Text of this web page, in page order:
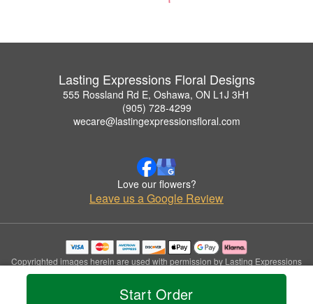
Start Order
Lasting Expressions Floral Designs
555 Rossland Rd E, Oshawa, ON L1J 3H1
(905) 728-4299
wecare@lastingexpressionsfloral.com
Love our flowers?
Leave us a Google Review
Copyrighted images herein are used with permission by Lasting Expressions
Floral Designs.
© 2026 All Rights Reserved.
Privacy Policy Accessibility Statement